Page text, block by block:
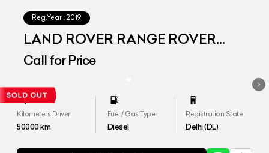
Reg.Year : 2019
LAND ROVER RANGE ROVER
VOGUE SE LWB
Call for Price
Kilometers Driven
50000km
Fuel / Gas Type
Diesel
Registration State
Delhi (DL)